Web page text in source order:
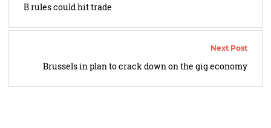
B rules could hit trade
Brussels in plan to crack down on the gig economy